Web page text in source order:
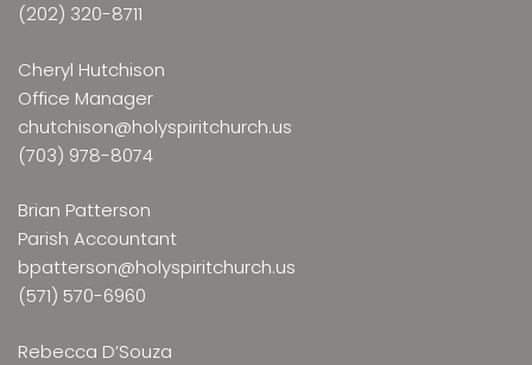
(202) 320-8711
Cheryl Hutchison
Office Manager
chutchison@holyspiritchurch.us
(703) 978-8074
Brian Patterson
Parish Accountant
bpatterson@holyspiritchurch.us
(571) 570-6960
Rebecca D’Souza